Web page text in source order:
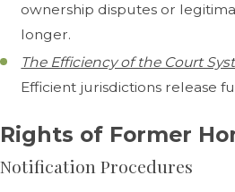
ownership disputes or
longer.
The Efficiency of the Court
Efficient jurisdictions release
Rights of Former
Notification Procedures